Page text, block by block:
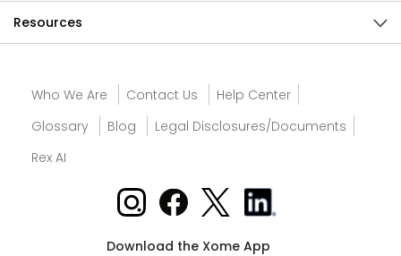
Resources
Who We Are Contact Us
Help Center
Glossary
Blog
Legal Disclosures/Documents
Rex AI
Download the Xome App